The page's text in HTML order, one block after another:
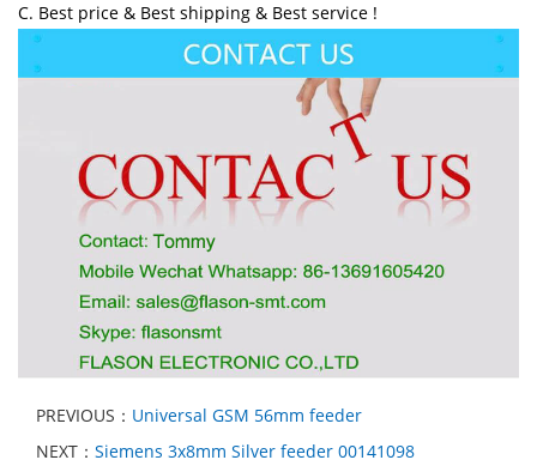
C. Best price & Best shipping & Best service !
PREVIOUS： Universal GSM 56mm feeder
NEXT： Siemens 3x8mm Silver feeder 00141098